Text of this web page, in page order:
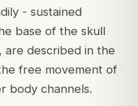
- sustained
base of the skull
described in the
free movement of
body channels.